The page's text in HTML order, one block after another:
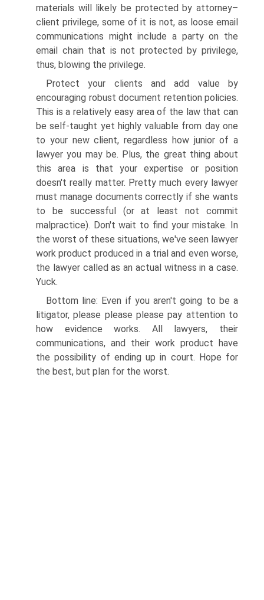
materials will likely be protected by attorney–
client privilege, some of it is not, as loose email
communications might include a party on the
email chain that is not protected by privilege,
thus, blowing the privilege.
Protect your clients and add value by
encouraging robust document retention policies.
This is a relatively easy area of the law that can
be self-taught yet highly valuable from day one
to your new client, regardless how junior of a
lawyer you may be. Plus, the great thing about
this area is that your expertise or position
doesn't really matter. Pretty much every lawyer
must manage documents correctly if she wants
to be successful (or at least not commit
malpractice). Don't wait to find your mistake. In
the worst of these situations, we've seen lawyer
work product produced in a trial and even worse,
the lawyer called as an actual witness in a case.
Yuck.
Bottom line: Even if you aren't going to be a
litigator, please please please pay attention to
how evidence works. All lawyers, their
communications, and their work product have
the possibility of ending up in court. Hope for
the best, but plan for the worst.